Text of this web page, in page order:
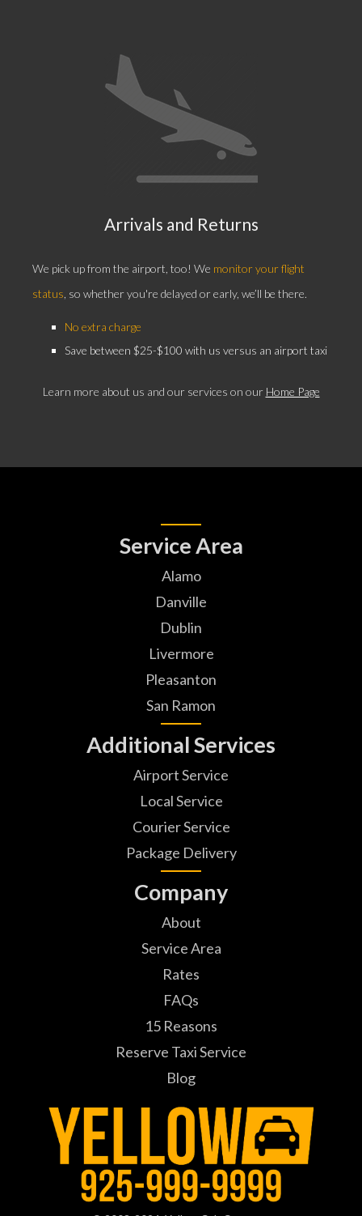
Arrivals and Returns
We pick up from the airport, too! We monitor your flight
status , so whether you're delayed or early, we’ll be there.
No extra charge
Save between $25-$100 with us versus an airport taxi
Learn more about us and our services on our Home Page
Service Area
Alamo
Danville
Dublin
Livermore
Pleasanton
San Ramon
Additional Services
Airport Service
Local Service
Courier Service
Package Delivery
Company
About
Service Area
Rates
FAQs
15 Reasons
Reserve Taxi Service
Blog